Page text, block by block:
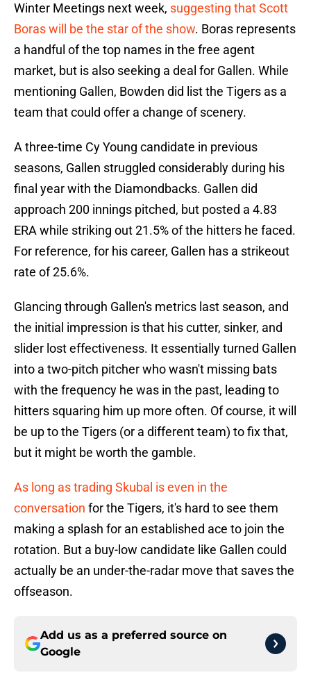
Winter Meetings next week, suggesting that Scott
Boras will be the star of the show. Boras represents
a handful of the top names in the free agent
market, but is also seeking a deal for Gallen. While
mentioning Gallen, Bowden did list the Tigers as a
team that could offer a change of scenery.
A three-time Cy Young candidate in previous
seasons, Gallen struggled considerably during his
final year with the Diamondbacks. Gallen did
approach 200 innings pitched, but posted a 4.83
ERA while striking out 21.5% of the hitters he faced.
For reference, for his career, Gallen has a strikeout
rate of 25.6%.
Glancing through Gallen's metrics last season, and
the initial impression is that his cutter, sinker, and
slider lost effectiveness. It essentially turned Gallen
into a two-pitch pitcher who wasn't missing bats
with the frequency he was in the past, leading to
hitters squaring him up more often. Of course, it will
be up to the Tigers (or a different team) to fix that,
but it might be worth the gamble.
As long as trading Skubal is even in the
conversation for the Tigers, it's hard to see them
making a splash for an established ace to join the
rotation. But a buy-low candidate like Gallen could
actually be an under-the-radar move that saves the
offseason.
Add us as a preferred source on
Google